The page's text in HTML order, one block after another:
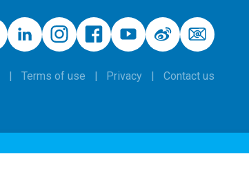
Terms of use Privacy Contact us